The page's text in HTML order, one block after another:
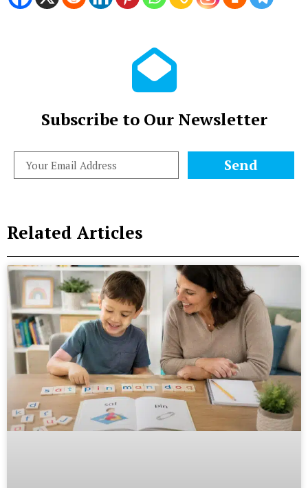
Subscribe to Our Newsletter
Send
Related Articles